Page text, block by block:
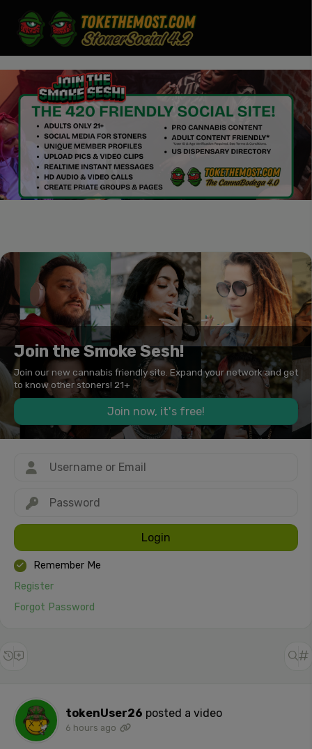
Join the Smoke Sesh!
Join our new cannabis friendly site. Expand your network and get
to know other stoners! 21+
Join now, it's free!
Login
Remember Me
Register
Forgot Password
tokenUser26 posted a video
6 hours ago